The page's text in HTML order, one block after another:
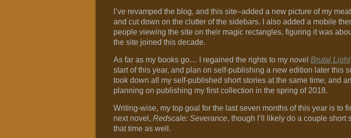
I’ve revamped the blog, and this site–added a new picture of my
and cut down on the clutter of the sidebars. I also added a mobile
people viewing the site on their magic rectangles, figuring it was
the site joined this decade.
As far as my books go… I regained the rights to my novel Brutal Light
start of this year, and plan on self-publishing a new edition later this
took down all my self-published short stories at the same time, and
planning on publishing my first collection in the spring of 2018.
Writing-wise, my top goal for the last seven months of this year is to
next novel, Redscale: Severance, though I’ll likely do a couple short
that time as well.